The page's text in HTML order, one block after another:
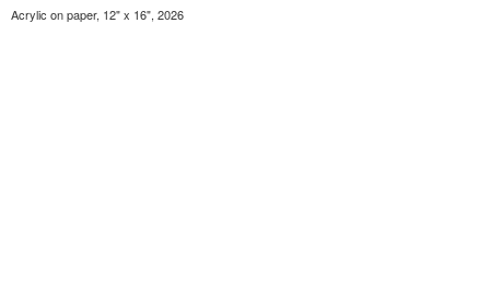
Acrylic on paper, 12" x 16", 2026